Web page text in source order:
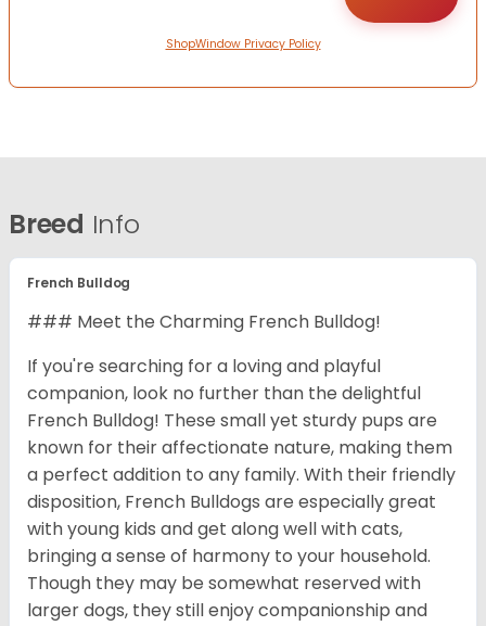
ShopWindow Privacy Policy
Breed Info
French Bulldog
### Meet the Charming French Bulldog!
If you're searching for a loving and playful
companion, look no further than the delightful
French Bulldog! These small yet sturdy pups are
known for their affectionate nature, making them
a perfect addition to any family. With their friendly
disposition, French Bulldogs are especially great
with young kids and get along well with cats,
bringing a sense of harmony to your household.
Though they may be somewhat reserved with
larger dogs, they still enjoy companionship and